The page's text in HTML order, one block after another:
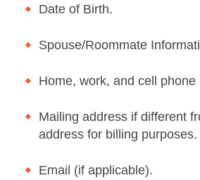
Date of Birth.
Spouse/Roommate
Home, work, and cell phone
Mailing address if different
address for billing purposes.
Email (if applicable).